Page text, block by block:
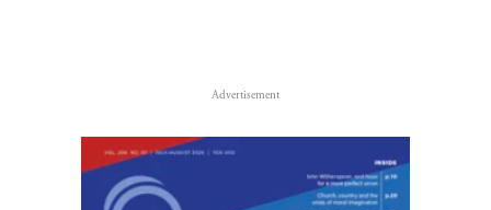
Advertisement